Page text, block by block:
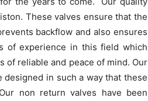
These valves ensure that the
backflow and also ensures
of experience in this field which
of reliable and peace of mind. Our
in such a way that these
non return valves have been